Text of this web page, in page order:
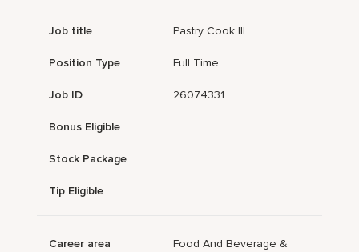
Job title Pastry Cook III
Position Type Full Time
Job ID 26074331
Bonus Eligible
Stock Package
Tip Eligible
Career area
Food And Beverage &